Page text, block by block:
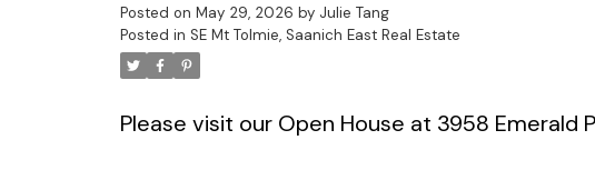
Posted on May 29, 2026 by Julie Tang
Posted in SE Mt Tolmie, Saanich East Real Estate
Please visit our Open House at 3958 Emerald